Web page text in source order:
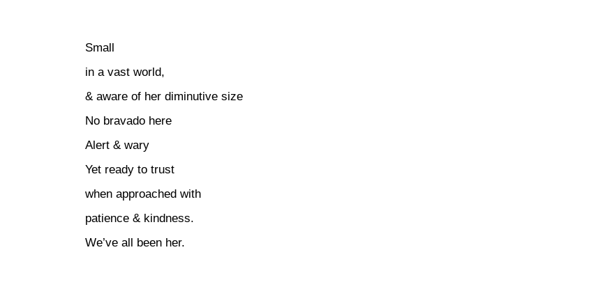
Small
in a vast world,
& aware of her diminutive size
No bravado here
Alert & wary
Yet ready to trust
when approached with
patience & kindness.
We’ve all been her.